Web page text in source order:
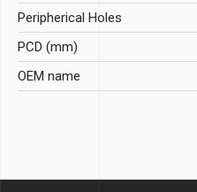
Peripherical Holes
PCD (mm)
OEM name